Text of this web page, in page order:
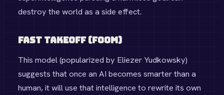
destroy the world as a side effect.
Fast Takeoff (FOOM)
This model (popularized by Eliezer Yudkowsky)
suggests that once an AI becomes smarter than a
human, it will use that intelligence to rewrite its own